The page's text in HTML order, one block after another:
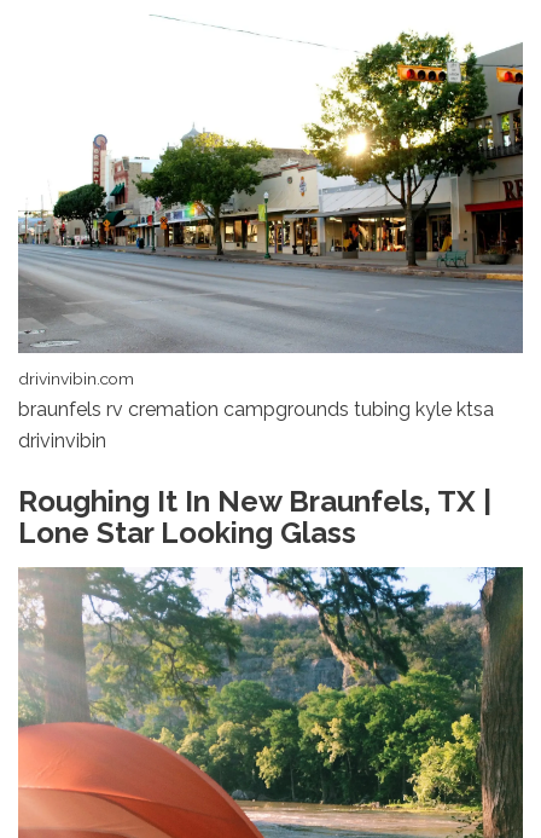
drivinvibin.com
braunfels rv cremation campgrounds tubing kyle ktsa
drivinvibin
Roughing It In New Braunfels, TX |
Lone Star Looking Glass